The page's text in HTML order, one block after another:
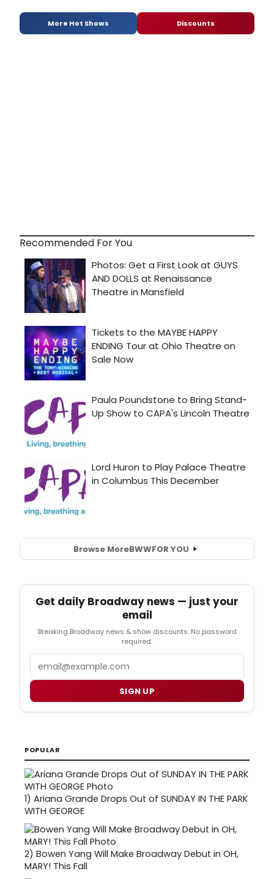
More Hot Shows Discounts
Recommended For You
Browse MoreBWWFOR YOU
Get daily Broadway news — just your
email
Breaking Broadway news & show discounts. No password
required.
SIGN UP
POPULAR
1) Ariana Grande Drops Out of SUNDAY IN THE PARK
WITH GEORGE
2) Bowen Yang Will Make Broadway Debut in OH,
MARY! This Fall